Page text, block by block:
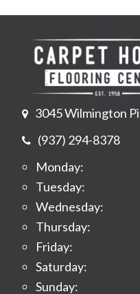
3045 Wilmington
(937) 294-8378
Monday:
Tuesday:
Wednesday:
Thursday:
Friday:
Saturday:
Sunday: